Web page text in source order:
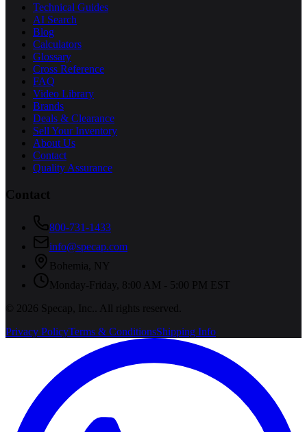
Technical Guides
AI Search
Blog
Calculators
Glossary
Cross Reference
FAQ
Video Library
Brands
Deals & Clearance
Sell Your Inventory
About Us
Contact
Quality Assurance
Contact
800-731-1433
info@specap.com
Bohemia
NY
Monday-Friday, 8:00 AM - 5:00 PM EST
©
2026 Specap, Inc.
. All rights reserved.
Privacy PolicyTerms & ConditionsShipping Info